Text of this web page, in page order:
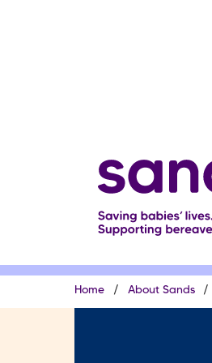
Breadcrumb
Home About Sands